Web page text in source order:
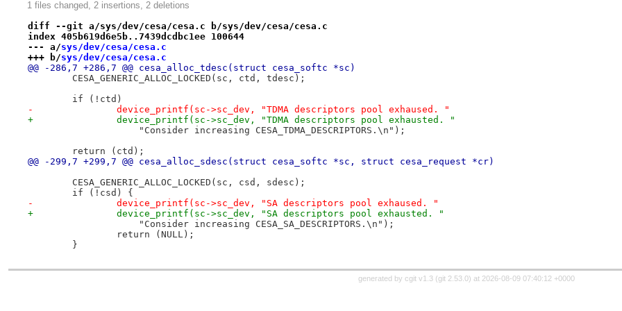
1 files changed, 2 insertions, 2 deletions
diff --git a/sys/dev/cesa/cesa.c b/sys/dev/cesa/cesa.c
index 405b619d6e5b..7439dcdbc1ee 100644
--- a/sys/dev/cesa/cesa.c
+++ b/sys/dev/cesa/cesa.c
@@ -286,7 +286,7 @@ cesa_alloc_tdesc(struct cesa_softc *sc)
CESA_GENERIC_ALLOC_LOCKED(sc, ctd, tdesc);
if (!ctd)
-		device_printf(sc->sc_dev, "TDMA descriptors pool exhaused. "
+		device_printf(sc->sc_dev, "TDMA descriptors pool exhausted. "
"Consider increasing CESA_TDMA_DESCRIPTORS.\n");
return (ctd);
@@ -299,7 +299,7 @@ cesa_alloc_sdesc(struct cesa_softc *sc, struct cesa_request *cr)
CESA_GENERIC_ALLOC_LOCKED(sc, csd, sdesc);
if (!csd) {
-		device_printf(sc->sc_dev, "SA descriptors pool exhaused. "
+		device_printf(sc->sc_dev, "SA descriptors pool exhausted. "
"Consider increasing CESA_SA_DESCRIPTORS.\n");
return (NULL);
}
generated by cgit v1.3 (git 2.53.0) at 2026-08-09 07:40:12 +0000